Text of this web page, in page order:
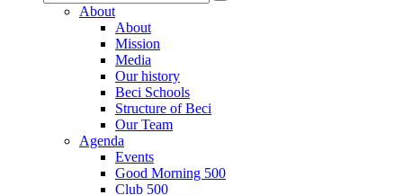
About
About
Mission
Media
Our history
Beci Schools
Structure of Beci
Our Team
Agenda
Events
Good Morning 500
Club 500